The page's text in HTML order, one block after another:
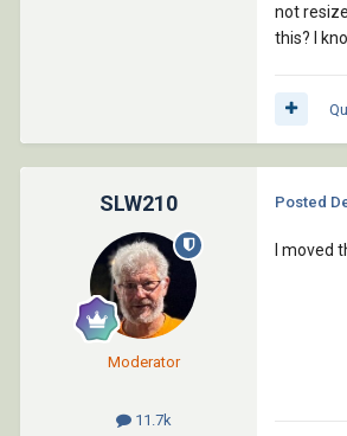
not
this? I
SLW210
Moderator
11.7k
Posted
I moved